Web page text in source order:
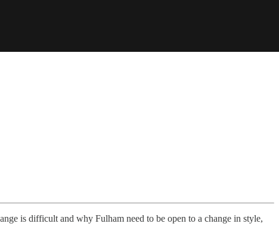
is difficult and why Fulham need to be open to a change in style,